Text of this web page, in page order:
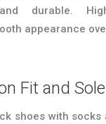
durable.
appearance
Fit and
shoes with socks